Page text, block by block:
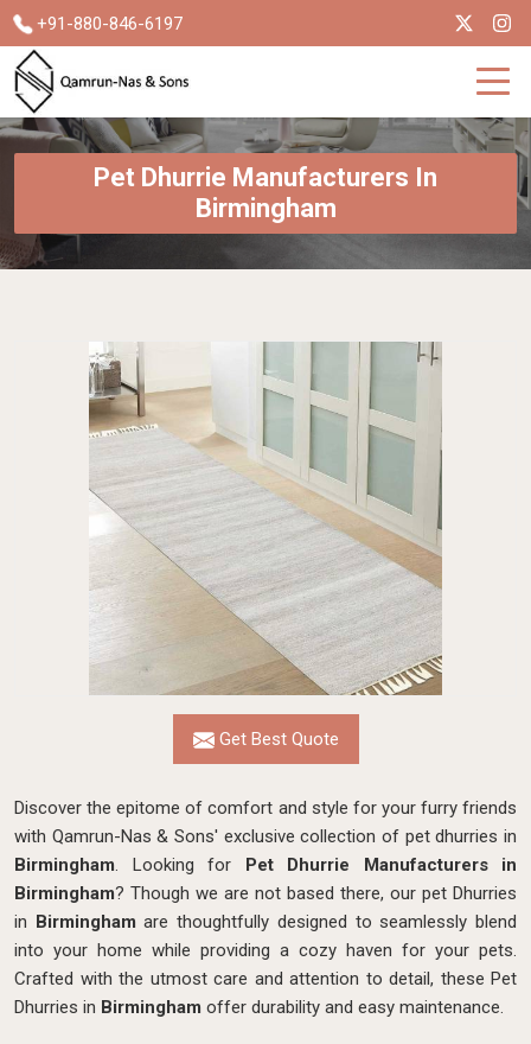
+91-880-846-6197
Pet Dhurrie Manufacturers In
Birmingham
Get Best Quote
Discover the epitome of comfort and style for your furry friends
with Qamrun-Nas & Sons' exclusive collection of pet dhurries in
Birmingham. Looking for Pet Dhurrie Manufacturers in
Birmingham? Though we are not based there, our pet Dhurries
in Birminghamare thoughtfully designed to seamlessly blend
into your home while providing a cozy haven for your pets.
Crafted with the utmost care and attention to detail, these Pet
Dhurries in Birmingham offer durability and easy maintenance.